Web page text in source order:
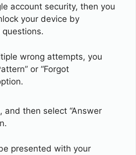
account security, then you
your device by
wrong attempts, you
or “Forgot
and then select “Answer
presented with your